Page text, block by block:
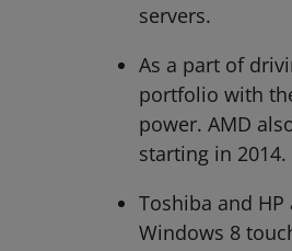
servers.
As a part of
portfolio with
power. AMD
starting in 2014.
Toshiba and
Windows 8